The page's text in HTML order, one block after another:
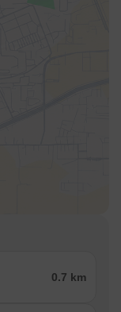
as 1 BHK
0.7 km